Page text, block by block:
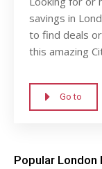
savings in
to find deals
this amazing
Go to
Popular London